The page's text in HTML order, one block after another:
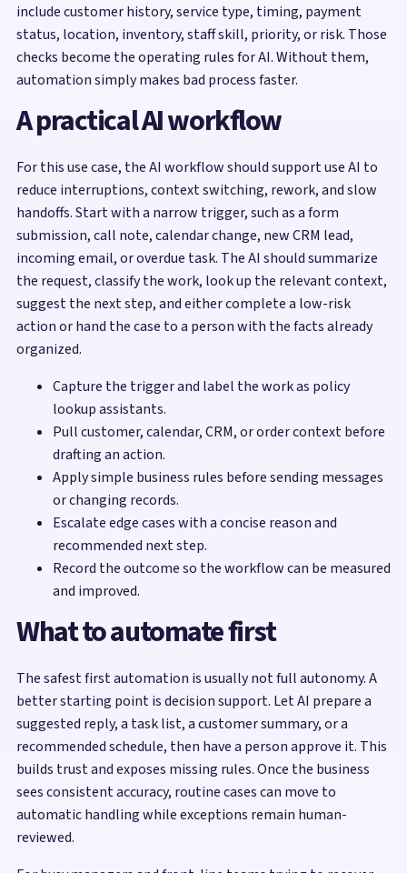
include customer history, service type, timing, payment
status, location, inventory, staff skill, priority, or risk. Those
checks become the operating rules for AI. Without them,
automation simply makes bad process faster.
A practical AI workflow
For this use case, the AI workflow should support use AI to
reduce interruptions, context switching, rework, and slow
handoffs. Start with a narrow trigger, such as a form
submission, call note, calendar change, new CRM lead,
incoming email, or overdue task. The AI should summarize
the request, classify the work, look up the relevant context,
suggest the next step, and either complete a low-risk
action or hand the case to a person with the facts already
organized.
Capture the trigger and label the work as policy
lookup assistants.
Pull customer, calendar, CRM, or order context before
drafting an action.
Apply simple business rules before sending messages
or changing records.
Escalate edge cases with a concise reason and
recommended next step.
Record the outcome so the workflow can be measured
and improved.
What to automate first
The safest first automation is usually not full autonomy. A
better starting point is decision support. Let AI prepare a
suggested reply, a task list, a customer summary, or a
recommended schedule, then have a person approve it. This
builds trust and exposes missing rules. Once the business
sees consistent accuracy, routine cases can move to
automatic handling while exceptions remain human-
reviewed.